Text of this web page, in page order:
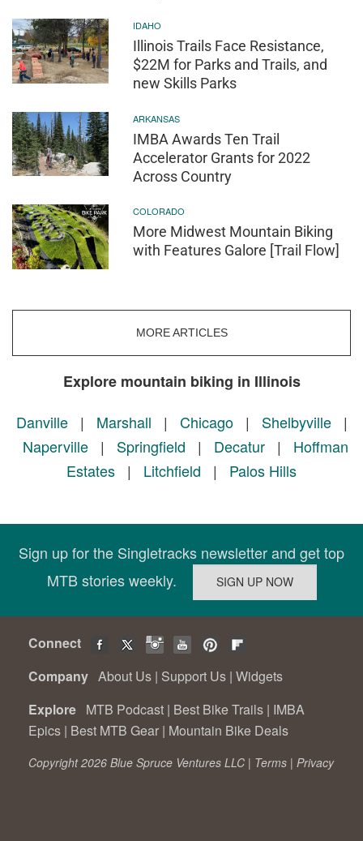
IDAHO
Illinois Trails Face Resistance,
$22M for Parks and Trails, and
new Skills Parks
ARKANSAS
IMBA Awards Ten Trail
Accelerator Grants for 2022
Across Country
COLORADO
More Midwest Mountain Biking
with Features Galore [Trail Flow]
MORE ARTICLES
Explore mountain biking in Illinois
Danville| Marshall | Chicago| Shelbyville|
Naperville | Springfield | Decatur | Hoffman
Estates | Litchfield | Palos Hills
Sign up for the Singletracks newsletter and get top
MTB stories weekly.
Connect
Company About Us | Support Us | Widgets
Explore MTB Podcast | Best Bike Trails | IMBA
Epics | Best MTB Gear | Mountain Bike Deals
Copyright 2026 Blue Spruce Ventures LLC | Terms | Privacy